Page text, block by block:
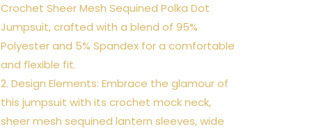
Crochet Sheer Mesh Sequined Polka Dot
Jumpsuit, crafted with a blend of 95%
Polyester and 5% Spandex for a comfortable
and flexible fit.
2. Design Elements: Embrace the glamour of
this jumpsuit with its crochet mock neck,
sheer mesh sequined lantern sleeves, wide